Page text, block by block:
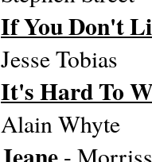
If You Don't
Jesse Tobias
It's Hard To
Alain Whyte